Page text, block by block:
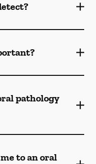
pathology
to an oral